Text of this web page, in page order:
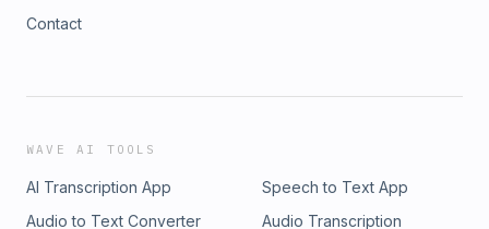
Contact
WAVE AI TOOLS
AI Transcription App
Speech to Text App
Audio to Text Converter
Audio Transcription